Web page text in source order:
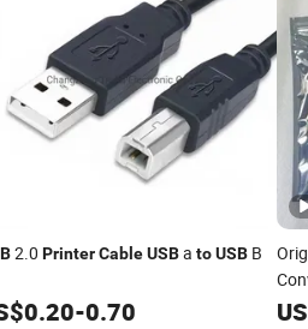
2.0 Printer Cable USBa to USBB
0.20-0.70